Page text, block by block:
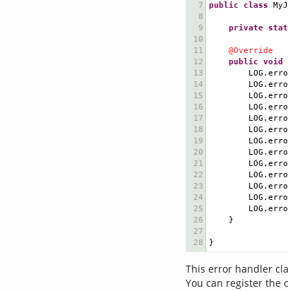
7
public class
8
9
private
10
11
@Override
12
public void
13
LOG .
14
LOG .
15
LOG .
16
LOG .
17
LOG .
18
LOG .
19
LOG .
20
LOG .
21
LOG .
22
LOG .
23
LOG .
24
LOG .
25
LOG .
26
}
27
28
}
This error handler
You can register the